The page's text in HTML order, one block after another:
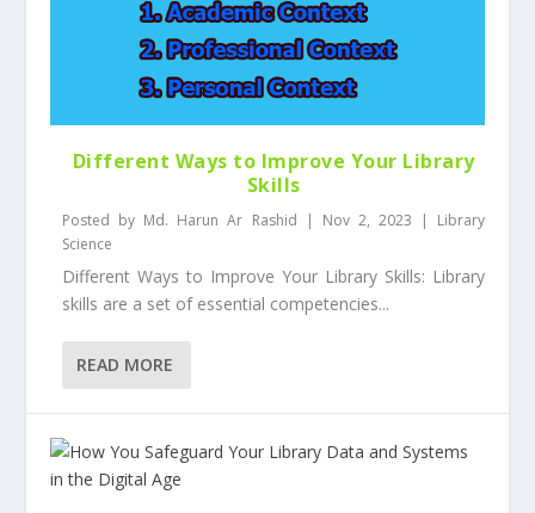
Different Ways to Improve Your Library
Skills
Posted by Md. Harun Ar Rashid | Nov 2, 2023 | Library
Science
Different Ways to Improve Your Library Skills: Library
skills are a set of essential competencies...
READ MORE